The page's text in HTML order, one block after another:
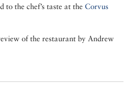
to the chef’s taste at theCorvus
of the restaurant by Andrew